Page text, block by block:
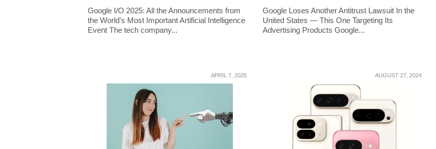
Google I/O 2025: All the Announcements from
the World’s Most Important Artificial Intelligence
Event The tech company...
Google Loses Another Antitrust Lawsuit In the
United States — This One Targeting Its
Advertising Products Google...
APRIL 7, 2025 AUGUST 27, 2024